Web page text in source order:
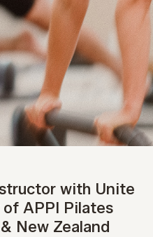
Health
Training in Australia
with Unite
APPI Pilates
New Zealand